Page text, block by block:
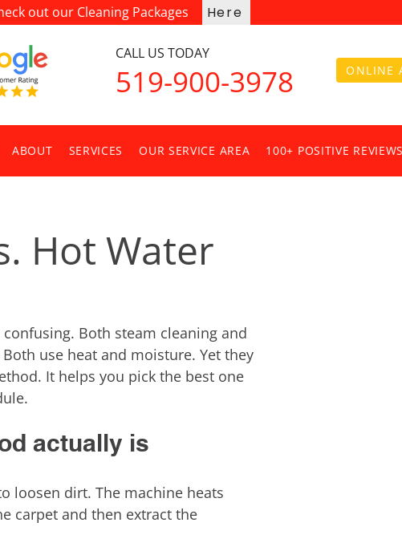
out our Cleaning Packages Here
CALL US TODAY
519-900-3978 ONLINE
ABOUT SERVICES OUR SERVICE AREA 100+ POSITIVE REVIEWS
Hot Water
Both steam cleaning and
use heat and moisture. Yet they
It helps you pick the best one
actually is
loosen dirt. The machine heats
carpet and then extract the